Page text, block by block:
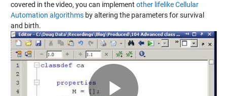
covered in the video, you can implement other lifelike Cellular
Automation algorithmsby altering the parameters for survival
and birth.
Play